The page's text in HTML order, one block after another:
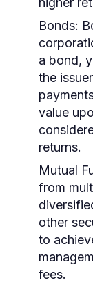
Bonds:
a bond,
the
value
returns.
Mutual
from
other
to
fees.